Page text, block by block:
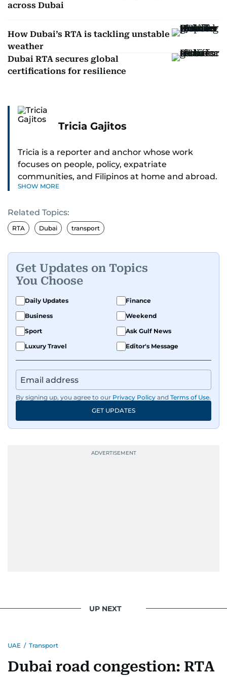
across Dubai
How Dubai’s RTA is tackling unstable
weather
Dubai RTA secures global
certifications for resilience
Tricia Gajitos
Tricia is a reporter and anchor whose work
focuses on people, policy, expatriate
communities, and Filipinos at home and abroad.
Her reporting spans national affairs, overseas
Middle East. She holds a degree in Broadcasting
and has contributed to leading media
organisations. With experience across television,
develop a clear, credible voice in a rapidly
evolving global media landscape.
SHOW MORE
Related Topics:
RTA Dubai transport
Get Updates on Topics
You Choose
Daily Updates
Finance
Business
Weekend
Sport
Ask Gulf News
Luxury Travel
Editor's Message
By signing up, you agree to our Privacy Policy and Terms of Use.
GET UPDATES
UP NEXT
UAE / Transport
Dubai road congestion: RTA